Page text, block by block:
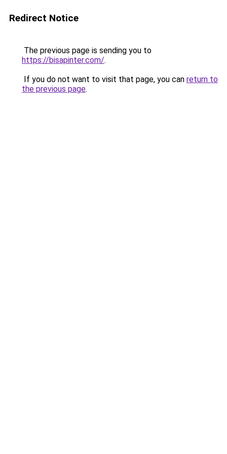
Redirect Notice
The previous page is sending you to
https://bisapinter.com/.
If you do not want to visit that page, you can return to
the previous page.